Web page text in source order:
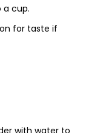
a cup.
for taste if